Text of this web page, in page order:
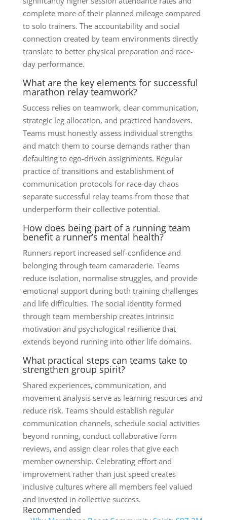
complete more of their planned mileage compared
to solo trainers. The accountability and social
connection created by team environments directly
translate to better physical preparation and race-
day performance.
What are the key elements for successful
marathon relay teamwork?
Success relies on teamwork, clear communication,
strategic leg allocation, and practiced handovers.
Teams must honestly assess individual strengths
and match them to course demands rather than
defaulting to ego-driven assignments. Regular
practice of transitions and establishment of
communication protocols for race-day chaos
separate successful relay teams from those that
underperform their collective potential.
How does being part of a running team
benefit a runner’s mental health?
Runners report increased self-confidence and
belonging through team camaraderie. Teams
reduce isolation, normalise struggles, and provide
emotional support during both training challenges
and life difficulties. The social identity formed
through team membership creates intrinsic
motivation and psychological resilience that
extends beyond running into other life domains.
What practical steps can teams take to
strengthen group spirit?
Shared experiences, communication, and
movement analysis serve as learning resources and
reduce risk. Teams should establish regular
communication channels, schedule social activities
beyond running, conduct collaborative form
reviews, and assign clear roles that give each
member ownership. Celebrating effort and
improvement rather than just speed creates
inclusive cultures where all members feel valued
and invested in collective success.
Recommended